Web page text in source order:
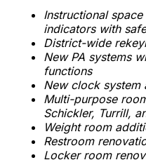
Instructional
indicators with
District-wide
New PA systems
functions
New clock system
Multi-purpose
Schickler, Turrill,
Weight room
Restroom
Locker room